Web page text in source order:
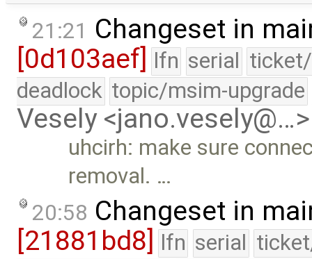
21:21 Changeset in
[0d103aef] lfn serial
deadlock topic/msim-upgrade
Vesely <jano.vesely@…>
uhcirh: make sure
removal. …
20:58 Changeset in
[21881bd8] lfn serial